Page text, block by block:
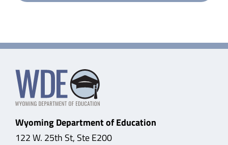
Wyoming Department of Education
122 W. 25th St, Ste E200